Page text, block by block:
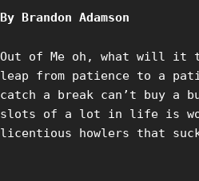
By Brandon Adamson
Out of Me oh, what will it
leap from patience to a
catch a break can’t buy a
slots of a lot in life is
licentious howlers that suck